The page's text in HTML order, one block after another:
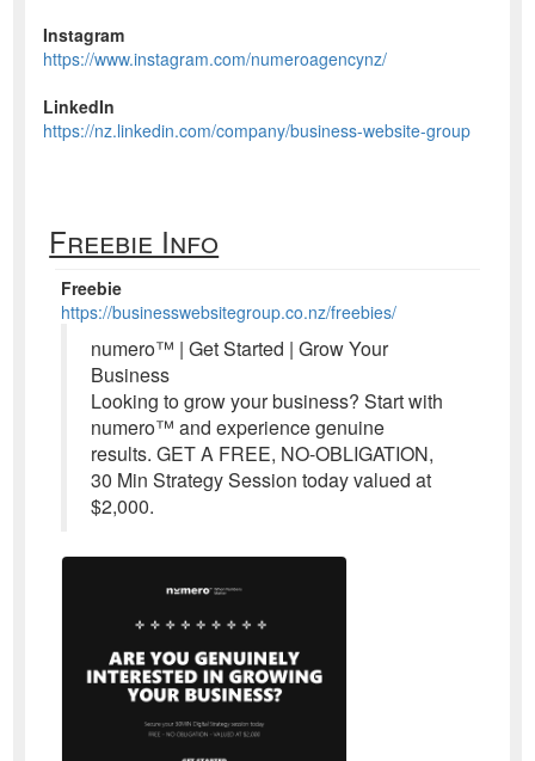
Instagram
https://www.instagram.com/numeroagencynz/
LinkedIn
https://nz.linkedin.com/company/business-website-group
Freebie Info
Freebie
https://businesswebsitegroup.co.nz/freebies/
numero™ | Get Started | Grow Your
Business
Looking to grow your business? Start with
numero™ and experience genuine
results. GET A FREE, NO-OBLIGATION,
30 Min Strategy Session today valued at
$2,000.